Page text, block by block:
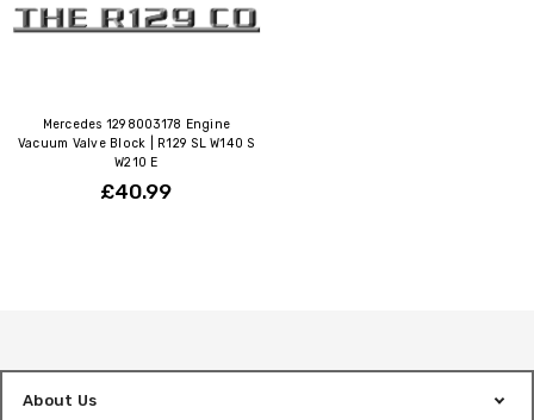
Mercedes 1298003178 Engine
Vacuum Valve Block | R129 SL W140 S
W210 E
£40.99
About Us